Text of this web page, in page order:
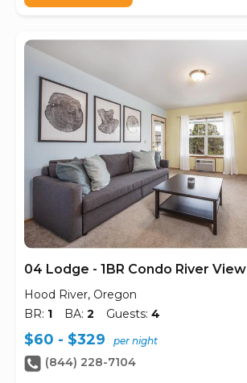
04 Lodge - 1BR Condo River View
Hood River, Oregon
BR: 1 BA: 2 Guests: 4
$60 - $329 per night
(844) 228-7104